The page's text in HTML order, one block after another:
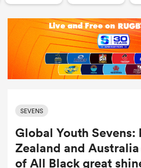
SEVENS
Global Youth Sevens:
Zealand and
of All Black great